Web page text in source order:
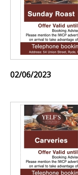
02/06/2023